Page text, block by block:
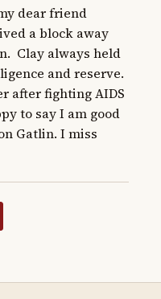
dear friend
a block away
Clay always held
and reserve.
after fighting AIDS
to say I am good
Gatlin. I miss